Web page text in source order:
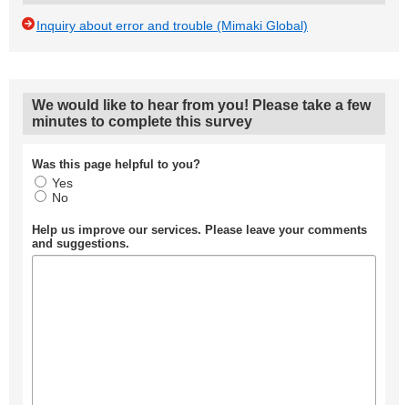
Inquiry about error and trouble (Mimaki Global)
We would like to hear from you! Please take a few
minutes to complete this survey
Was this page helpful to you?
Yes
No
Help us improve our services. Please leave your comments
and suggestions.